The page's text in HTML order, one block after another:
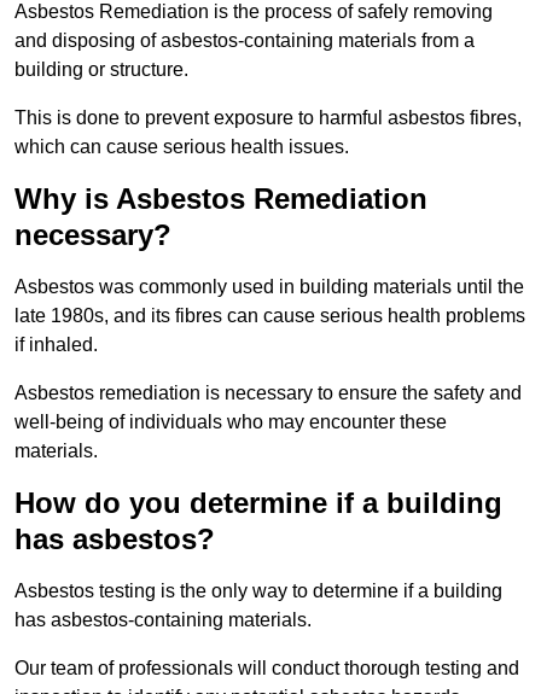
Asbestos Remediation is the process of safely removing
and disposing of asbestos-containing materials from a
building or structure.
This is done to prevent exposure to harmful asbestos fibres,
which can cause serious health issues.
Why is Asbestos Remediation
necessary?
Asbestos was commonly used in building materials until the
late 1980s, and its fibres can cause serious health problems
if inhaled.
Asbestos remediation is necessary to ensure the safety and
well-being of individuals who may encounter these
materials.
How do you determine if a building
has asbestos?
Asbestos testing is the only way to determine if a building
has asbestos-containing materials.
Our team of professionals will conduct thorough testing and